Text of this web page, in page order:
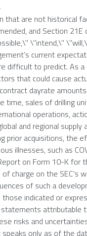
that are not historical
and Section
\"intend,\"
current
difficult to predict. As
that could cause
dayrate
sales of drilling
operations,
and regional
prior acquisitions,
illnesses, such as
on Form 10-K for
of charge on the SEC's
of such a
indicated or
attributable
risks and
only as of the